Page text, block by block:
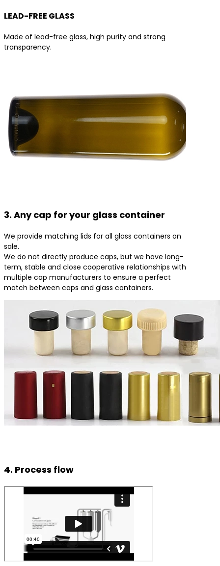
LEAD-FREE GLASS
Made of lead-free glass, high purity and strong
transparency.
3. Any cap for your glass container
We provide matching lids for all glass containers on
sale.
We do not directly produce caps, but we have long-
term, stable and close cooperative relationships with
multiple cap manufacturers to ensure a perfect
match between caps and glass containers.
4. Process flow